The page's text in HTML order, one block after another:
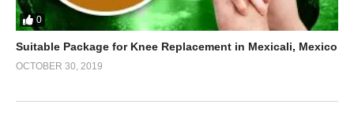
0
Suitable Package for Knee Replacement in Mexicali, Mexico
OCTOBER 30, 2019